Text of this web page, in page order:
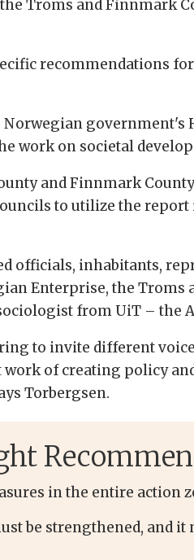
Troms and Finnmark
recommendations
Norwegian
work on societal
and Finnmark
to utilize the
officials, inhabitants,
Enterprise, the
from UiT –the
to invite different
of creating policy
Torbergsen.
in the entire action
be strengthened, and it